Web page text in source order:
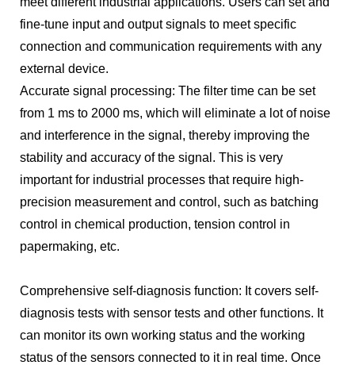
fine-tune input and output signals to meet specific
connection and communication requirements with any
external device.
Accurate signal processing: The filter time can be set
from 1 ms to 2000 ms, which will eliminate a lot of noise
and interference in the signal, thereby improving the
stability and accuracy of the signal. This is very
important for industrial processes that require high-
precision measurement and control, such as batching
control in chemical production, tension control in
papermaking, etc.
Comprehensive self-diagnosis function: It covers self-
diagnosis tests with sensor tests and other functions. It
can monitor its own working status and the working
status of the sensors connected to it in real time. Once